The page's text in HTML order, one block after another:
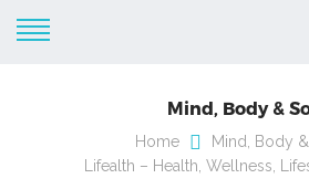
Mind, Body &
Home
Mind, Body &
Lifealth – Health, Wellness,